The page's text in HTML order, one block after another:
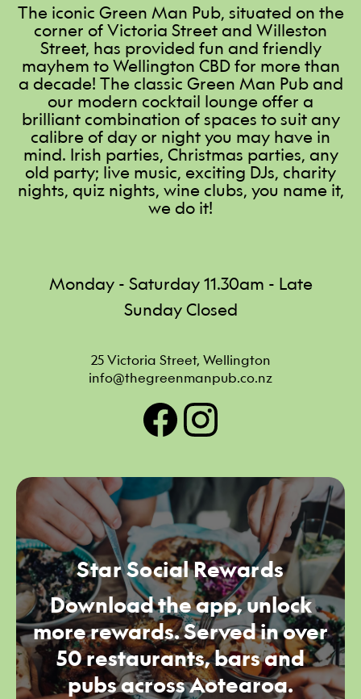
The iconic Green Man Pub, situated on the
corner of Victoria Street and Willeston
Street, has provided fun and friendly
mayhem to Wellington CBD for more than
a decade! The classic Green Man Pub and
our modern cocktail lounge offer a
brilliant combination of spaces to suit any
calibre of day or night you may have in
mind. Irish parties, Christmas parties, any
old party; live music, exciting DJs, charity
nights, quiz nights, wine clubs, you name it,
we do it!
25 Victoria Street, Wellington
info@thegreenmanpub.co.nz
Monday - Saturday 11.30am - Late
Sunday Closed
Star Social Rewards
Download the app, unlock
more rewards. Served in over
50 restaurants, bars and
pubs across Aotearoa.